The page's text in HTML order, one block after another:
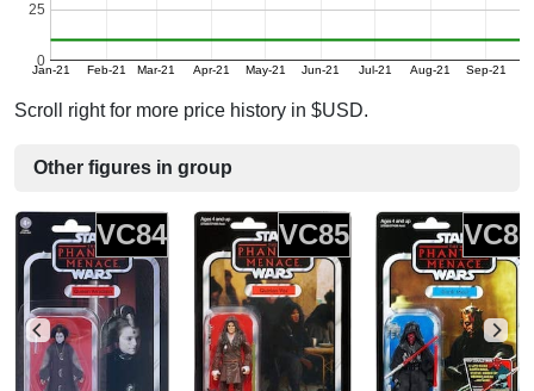
Jan-21 Feb-21 Mar-21 Apr-21 May-21 Jun-21 Jul-21 Aug-21 Sep-21
0
25
Scroll right for more price history in $USD.
Other figures in group
VC84 VC85 VC86